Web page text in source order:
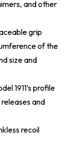
and other
grip
of the
size and
1911’s profile
and
recoil